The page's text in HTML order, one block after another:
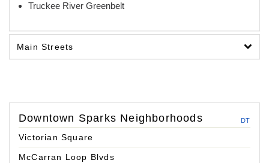
Truckee River Greenbelt
Main Streets
Downtown Sparks Neighborhoods
Victorian Square
McCarran Loop Blvds
DT